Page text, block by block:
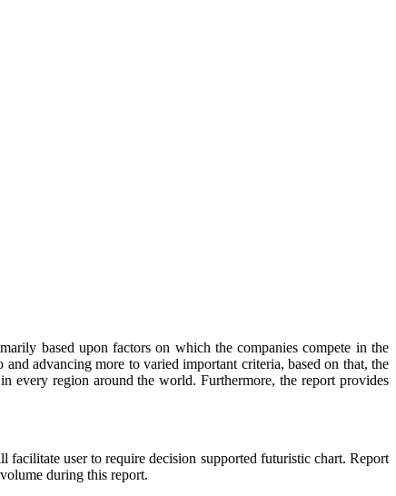
based upon factors on which the companies compete in the
advancing more to varied important criteria, based on that, the
every region around the world. Furthermore, the report provides
user to require decision supported futuristic chart. Report
during this report.